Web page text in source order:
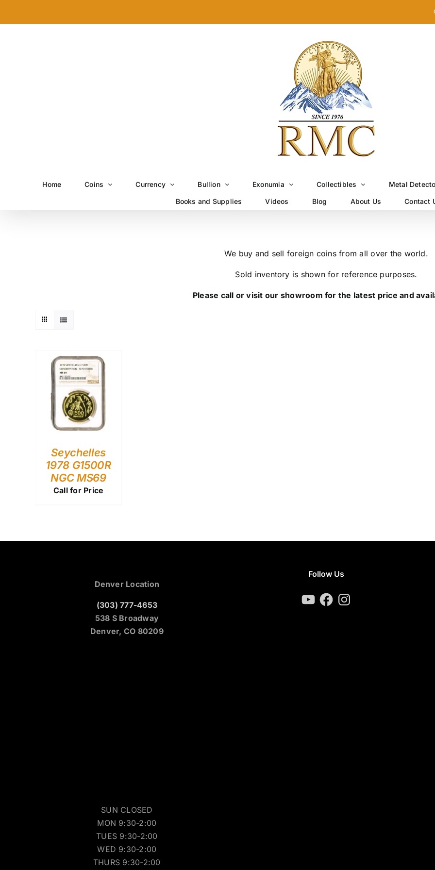
Home Coins Currency Bullion Exonumia Collectibles Metal
Books and Supplies Videos Blog About Us Contact
We buy and sell foreign coins from all over the world.
Sold inventory is shown for reference purposes.
Please call or visit our showroom for the latest price and
Seychelles
1978 G1500R
NGC MS69
Call for Price
Denver Location
(303) 777-4653
538 S Broadway
Denver, CO 80209
SUN CLOSED
MON 9:30-2:00
TUES 9:30-2:00
WED 9:30-2:00
THURS 9:30-2:00
Follow Us
YouTubeFacebookInstagram